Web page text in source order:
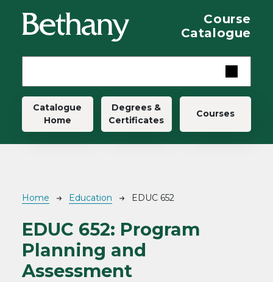
Course
Catalogue
Main navigation
Catalogue
Home
Degrees &
Certificates
Courses
Breadcrumb
Home Education EDUC 652
EDUC 652: Program
Planning and
Assessment